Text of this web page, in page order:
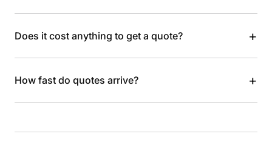
Does it cost anything to get a quote? +
How fast do quotes arrive? +